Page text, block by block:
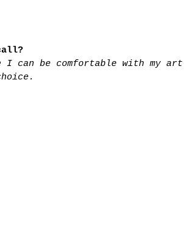
can be comfortable with my art